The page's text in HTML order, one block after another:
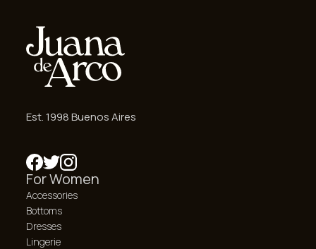
Est. 1998 Buenos Aires
For Women
Accessories
Bottoms
Dresses
Lingerie